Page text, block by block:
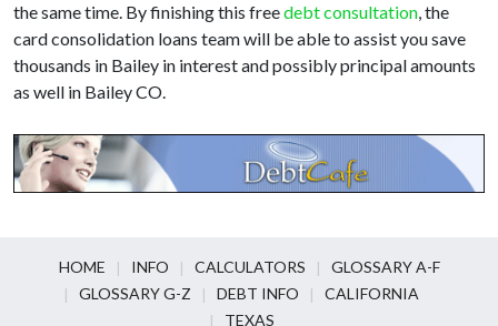
the same time. By finishing this freedebt consultation, the
card consolidation loans team will be able to assist you save
thousands in Bailey in interest and possibly principal amounts
as well in Bailey CO.
HOME INFO CALCULATORS
GLOSSARY A-F
GLOSSARY G-Z
DEBT INFO
CALIFORNIA
TEXAS